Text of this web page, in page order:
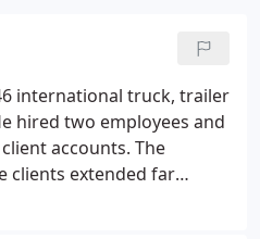
international truck, trailer
hired two employees and
accounts. The
clients extended far